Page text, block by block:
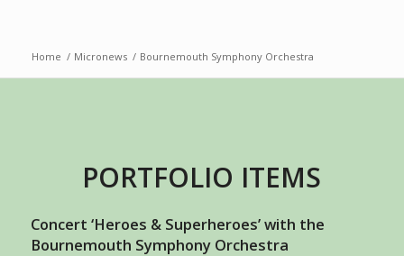
Home / Micronews / Bournemouth Symphony Orchestra
PORTFOLIO ITEMS
Concert ‘Heroes & Superheroes’ with the
Bournemouth Symphony Orchestra